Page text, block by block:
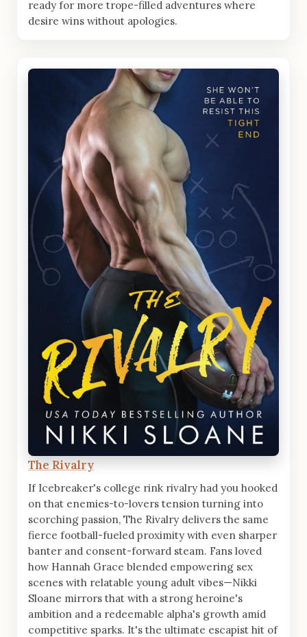
ready for more trope-filled adventures where
desire wins without apologies.
The Rivalry
If Icebreaker's college rink rivalry had you hooked
on that enemies-to-lovers tension turning into
scorching passion, The Rivalry delivers the same
fierce football-fueled proximity with even sharper
banter and consent-forward steam. Fans loved
how Hannah Grace blended empowering sex
scenes with relatable young adult vibes—Nikki
Sloane mirrors that with a strong heroine's
ambition and a redeemable alpha's growth amid
competitive sparks. It's the ultimate escapist hit of